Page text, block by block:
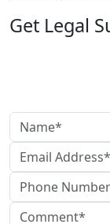
Get Legal